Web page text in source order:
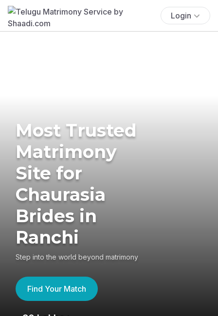
Login
Most Trusted
Matrimony
Site for
Chaurasia
Brides in
Ranchi
Step into the world beyond matrimony
Find Your Match